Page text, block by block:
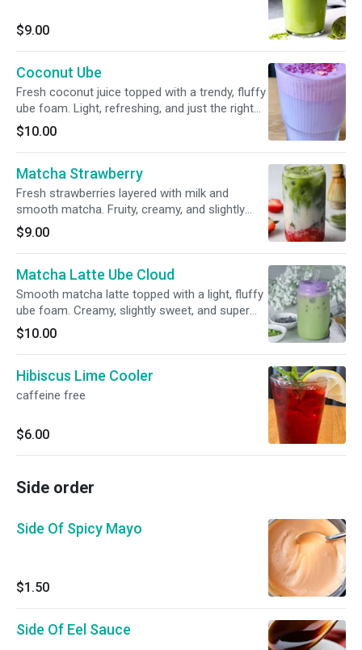
$9.00
Coconut Ube
Fresh coconut juice topped with a trendy, fluffy
ube foam. Light, refreshing, and just the right
touch of sweet—tropical vibes with a creamy
purple cloud on top
$10.00
Matcha Strawberry
Fresh strawberries layered with milk and
smooth matcha. Fruity, creamy, and slightly
earthy—sweet, refreshing, and super easy to
love.
$9.00
Matcha Latte Ube Cloud
Smooth matcha latte topped with a light, fluffy
ube foam. Creamy, slightly sweet, and super
chill—earthy matcha meets that rich, nutty ube
flavor in the best way.
$10.00
Hibiscus Lime Cooler
caffeine free
$6.00
Side order
Side Of Spicy Mayo
$1.50
Side Of Eel Sauce